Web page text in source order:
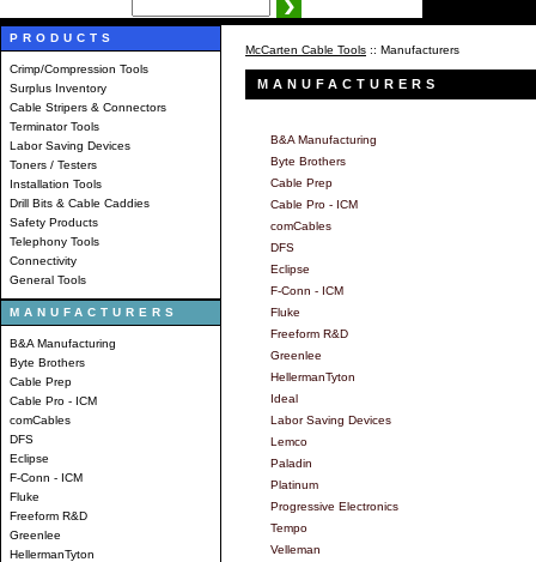
PRODUCTS
Crimp/Compression Tools
Surplus Inventory
Cable Stripers & Connectors
Terminator Tools
Labor Saving Devices
Toners / Testers
Installation Tools
Drill Bits & Cable Caddies
Safety Products
Telephony Tools
Connectivity
General Tools
MANUFACTURERS
B&A Manufacturing
Byte Brothers
Cable Prep
Cable Pro - ICM
comCables
DFS
Eclipse
F-Conn - ICM
Fluke
Freeform R&D
Greenlee
HellermanTyton
McCarten Cable Tools :: Manufacturers
MANUFACTURERS
B&A Manufacturing
Byte Brothers
Cable Prep
Cable Pro - ICM
comCables
DFS
Eclipse
F-Conn - ICM
Fluke
Freeform R&D
Greenlee
HellermanTyton
Ideal
Labor Saving Devices
Lemco
Paladin
Platinum
Progressive Electronics
Tempo
Velleman